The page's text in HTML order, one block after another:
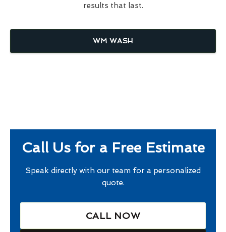
results that last.
WM WASH
Call Us for a Free Estimate
Speak directly with our team for a personalized
quote.
CALL NOW